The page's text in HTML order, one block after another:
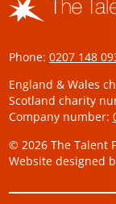
Phone: 0207 148
England & Wales
Scotland charity
Company number:
© 2026 The Talent
Website designed